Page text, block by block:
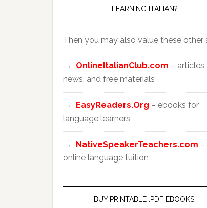
LEARNING ITALIAN?
Then you may also value these other
OnlineItalianClub.com – articles,
news, and free materials
EasyReaders.Org – ebooks for
language learners
NativeSpeakerTeachers.com –
online language tuition
BUY PRINTABLE .PDF EBOOKS!